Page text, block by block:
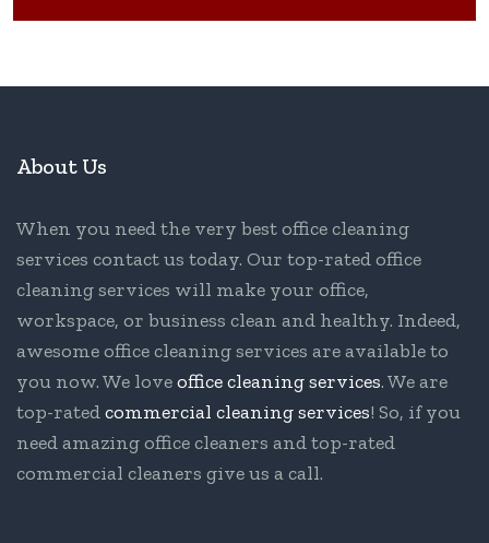
About Us
When you need the very best office cleaning
services contact us today. Our top-rated office
cleaning services will make your office,
workspace, or business clean and healthy. Indeed,
awesome office cleaning services are available to
you now. We loveoffice cleaning services. We are
top-ratedcommercial cleaning services! So, if you
need amazing office cleaners and top-rated
commercial cleaners give us a call.